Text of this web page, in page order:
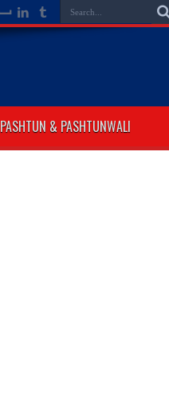
PASHTUN & PASHTUNWALI